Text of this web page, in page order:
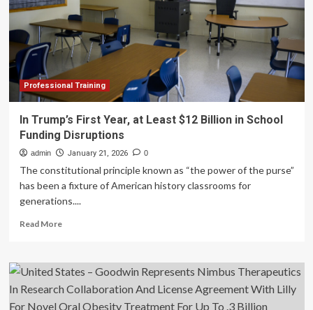
Research
Collaboration
with
Eli
Lilly
to
Develop
Therapeutics
Hearing
Loss
Professional Training
In Trump’s First Year, at Least $12 Billion in School
Funding Disruptions
admin January 21, 2026 0
The constitutional principle known as “the power of the purse”
has been a fixture of American history classrooms for
generations....
Read MoreRead
In
Trump’s
First
Year,